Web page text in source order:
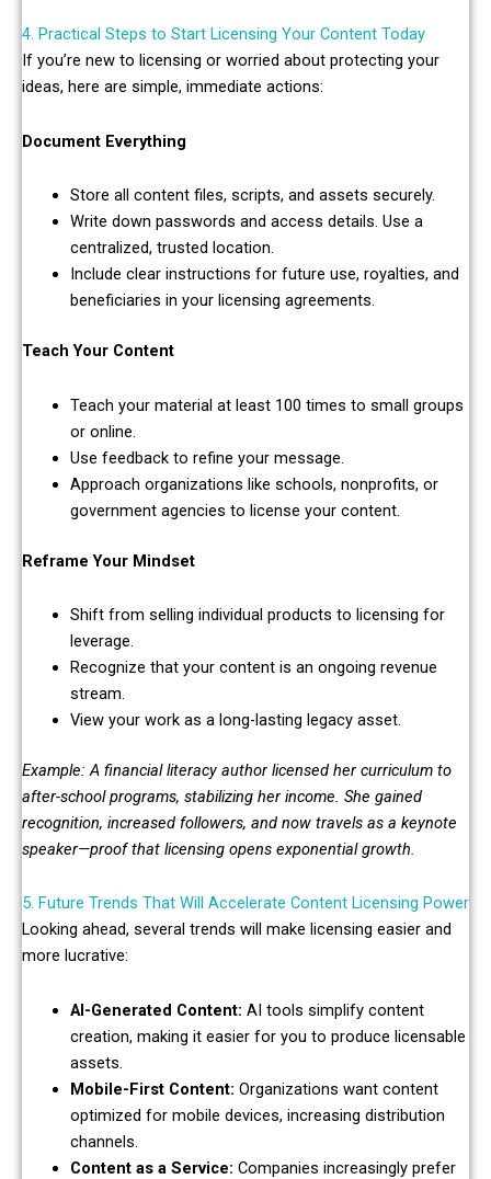
4. Practical Steps to Start Licensing Your Content Today
If you’re new to licensing or worried about protecting your
ideas, here are simple, immediate actions:
Document Everything
Store all content files, scripts, and assets securely.
Write down passwords and access details. Use a
centralized, trusted location.
Include clear instructions for future use, royalties, and
beneficiaries in your licensing agreements.
Teach Your Content
Teach your material at least 100 times to small groups
or online.
Use feedback to refine your message.
Approach organizations like schools, nonprofits, or
government agencies to license your content.
Reframe Your Mindset
Shift from selling individual products to licensing for
leverage.
Recognize that your content is an ongoing revenue
stream.
View your work as a long-lasting legacy asset.
Example: A financial literacy author licensed her curriculum to
after-school programs, stabilizing her income. She gained
recognition, increased followers, and now travels as a keynote
speaker—proof that licensing opens exponential growth.
5. Future Trends That Will Accelerate Content Licensing Power
Looking ahead, several trends will make licensing easier and
more lucrative:
AI-Generated Content: AI tools simplify content
creation, making it easier for you to produce licensable
assets.
Mobile-First Content: Organizations want content
optimized for mobile devices, increasing distribution
channels.
Content as a Service: Companies increasingly prefer